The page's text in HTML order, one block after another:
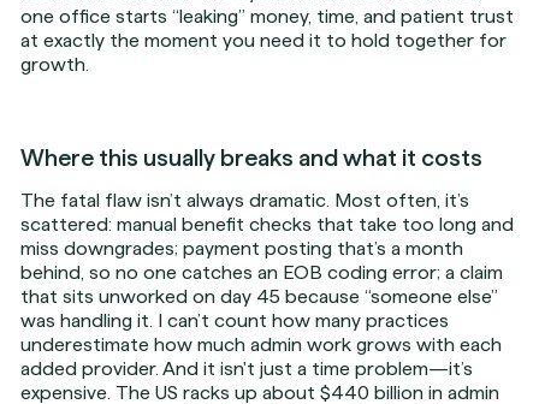
one office starts “leaking” money, time, and patient trust
at exactly the moment you need it to hold together for
growth.
Where this usually breaks and what it costs
The fatal flaw isn’t always dramatic. Most often, it’s
scattered: manual benefit checks that take too long and
miss downgrades; payment posting that’s a month
behind, so no one catches an EOB coding error; a claim
that sits unworked on day 45 because “someone else”
was handling it. I can’t count how many practices
underestimate how much admin work grows with each
added provider. And it isn't just a time problem—it’s
expensive. The US racks up about $440 billion in admin